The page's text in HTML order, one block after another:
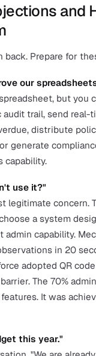
(use your own
Automated
if HSE
Replace 3
contract, one
of Inaction
people forget,
"Every
month
incident occurs
action
and a